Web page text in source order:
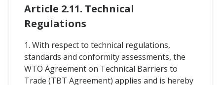
Article 2.11. Technical
Regulations
1. With respect to technical regulations,
standards and conformity assessments, the
WTO Agreement on Technical Barriers to
Trade (TBT Agreement) applies and is hereby